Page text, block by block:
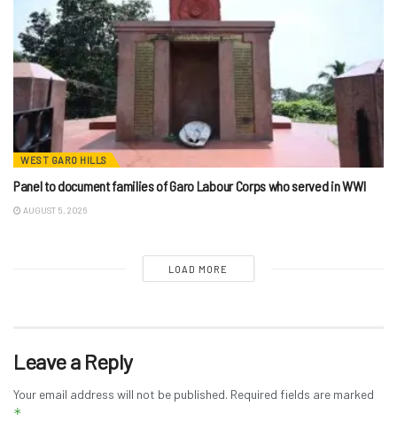
WEST GARO HILLS
Panel to document families of Garo Labour Corps who served in WWI
AUGUST 5, 2026
LOAD MORE
Leave a Reply
Your email address will not be published. Required fields are marked
*